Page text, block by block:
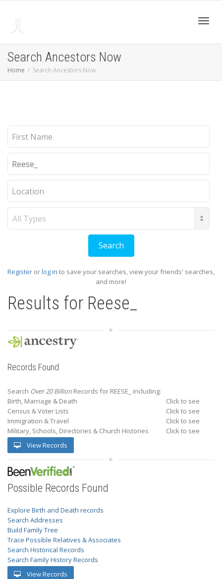
Search Ancestors Now
Home Search Ancestors Now
Register orlog in to save your searches, view your friends' searches,
and more!
Results for Reese_
Records Found
Search Over 20 Billion Records for REESE_ including:
Birth, Marriage & Death
Click to see
Census & Voter Lists
Click to see
Immigration & Travel
Click to see
Military, Schools, Directories & Church Histories
Click to see
View Records
Possible Records Found
Explore Birth and Death records
Search Addresses
Build Family Tree
Trace Possible Relatives & Associates
Search Historical Records
Search Family History Records
View Records